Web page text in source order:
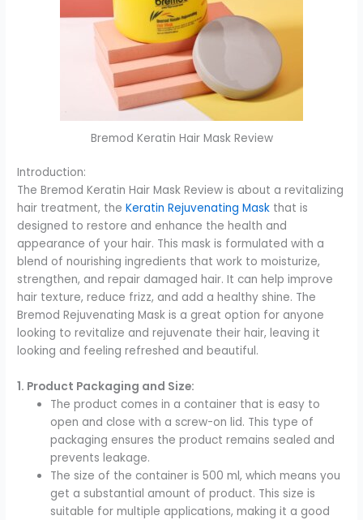
Bremod Keratin Hair Mask Review
Introduction:
The Bremod Keratin Hair Mask Review is about a revitalizing
hair treatment, theKeratin Rejuvenating Mask that is
designed to restore and enhance the health and
appearance of your hair. This mask is formulated with a
blend of nourishing ingredients that work to moisturize,
strengthen, and repair damaged hair. It can help improve
hair texture, reduce frizz, and add a healthy shine. The
Bremod Rejuvenating Mask is a great option for anyone
looking to revitalize and rejuvenate their hair, leaving it
looking and feeling refreshed and beautiful.
1. Product Packaging and Size:
The product comes in a container that is easy to
open and close with a screw-on lid. This type of
packaging ensures the product remains sealed and
prevents leakage.
The size of the container is 500 ml, which means you
get a substantial amount of product. This size is
suitable for multiple applications, making it a good